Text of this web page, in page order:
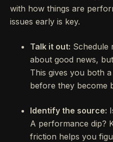
with how things are
issues early is key.
Talk it out: Schedule
about good news,
This gives you both
before they become
Identify the source:
A performance dip?
friction helps you